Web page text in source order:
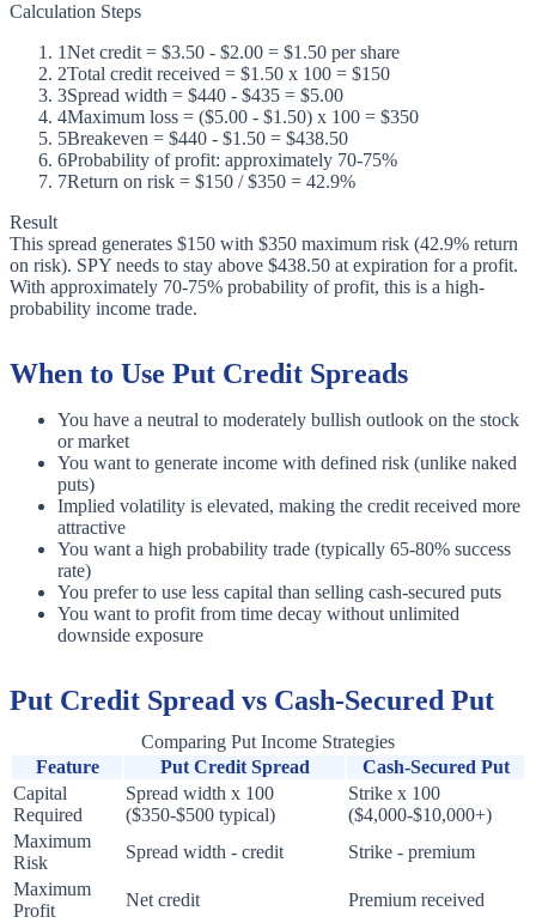
Calculation Steps
1Net credit = $3.50 - $2.00 = $1.50 per share
2Total credit received = $1.50 x 100 = $150
3Spread width = $440 - $435 = $5.00
4Maximum loss = ($5.00 - $1.50) x 100 = $350
5Breakeven = $440 - $1.50 = $438.50
6Probability of profit: approximately 70-75%
7Return on risk = $150 / $350 = 42.9%
Result
This spread generates $150 with $350 maximum risk (42.9% return
on risk). SPY needs to stay above $438.50 at expiration for a profit.
With approximately 70-75% probability of profit, this is a high-
probability income trade.
When to Use Put Credit Spreads
You have a neutral to moderately bullish outlook on the stock
or market
You want to generate income with defined risk (unlike naked
puts)
Implied volatility is elevated, making the credit received more
attractive
You want a high probability trade (typically 65-80% success
rate)
You prefer to use less capital than selling cash-secured puts
You want to profit from time decay without unlimited
downside exposure
Put Credit Spread vs Cash-Secured Put
Comparing Put Income Strategies
Feature
Put Credit Spread
Cash-Secured Put
Capital
Required
Spread width x 100
($350-$500 typical)
Strike x 100
($4,000-$10,000+)
Maximum
Risk
Spread width - credit
Strike - premium
Maximum
Profit
Net credit
Premium received